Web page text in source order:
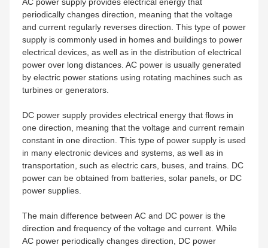
periodically changes direction, meaning that the voltage
and current regularly reverses direction. This type of power
supply is commonly used in homes and buildings to power
electrical devices, as well as in the distribution of electrical
power over long distances. AC power is usually generated
by electric power stations using rotating machines such as
turbines or generators.
DC power supply provides electrical energy that flows in
one direction, meaning that the voltage and current remain
constant in one direction. This type of power supply is used
in many electronic devices and systems, as well as in
transportation, such as electric cars, buses, and trains. DC
power can be obtained from batteries, solar panels, or DC
power supplies.
The main difference between AC and DC power is the
direction and frequency of the voltage and current. While
AC power periodically changes direction, DC power